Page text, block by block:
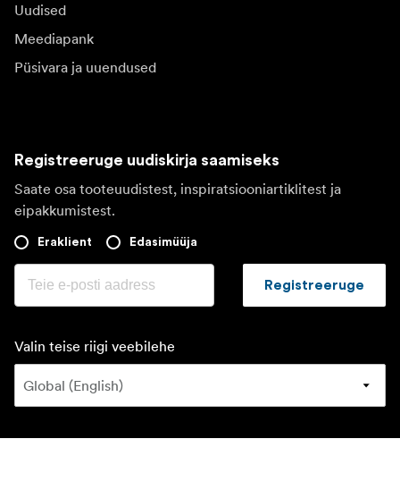
Uudised
Meediapank
Püsivara ja uuendused
Registreeruge uudiskirja saamiseks
Saate osa tooteuudistest, inspiratsiooniartiklitest ja
eipakkumistest.
Eraklient Edasimüüja
Registreeruge
Valin teise riigi veebilehe